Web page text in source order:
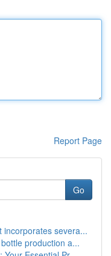
Report Page
Go
incorporates severa...
production a...